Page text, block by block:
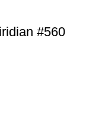
#560